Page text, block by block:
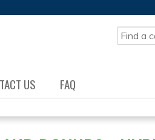
SEARCH
US FAQ